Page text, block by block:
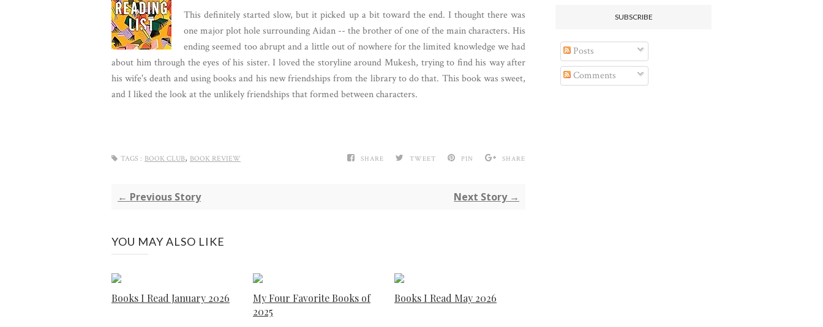
This definitely started slow, but it picked up a bit toward the end. I thought there was
one major plot hole surrounding Aidan -- the brother of one of the main characters. His
ending seemed too abrupt and a little out of nowhere for the limited knowledge we had
about him through the eyes of his sister. I loved the storyline around Mukesh, trying to find his way after
his wife's death and using books and his new friendships from the library to do that. This book was sweet,
and I liked the look at the unlikely friendships that formed between characters.
SHARE TWEET PIN SHARE
TAGS : BOOK CLUB, BOOK REVIEW
← Previous Story Next Story →
YOU MAY ALSO LIKE
Books I Read January 2026
My Four Favorite Books of
2025
Books I Read May 2026
SUBSCRIBE
Posts
Comments